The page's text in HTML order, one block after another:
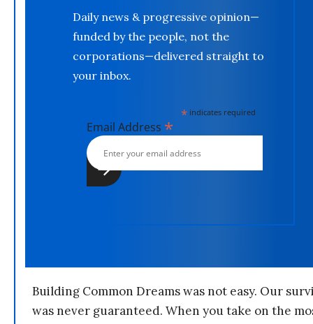
Daily news & progressive opinion—
funded by the people, not the
corporations—delivered straight to
your inbox.
*indicates required
Email Address *
Building Common Dreams was not easy. Our
was never guaranteed. When you take on the